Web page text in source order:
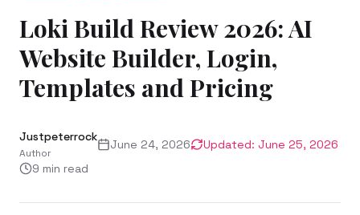
Loki Build Review 2026: AI
Website Builder, Login,
Templates and Pricing
Justpeterrock
Author
June 24, 2026 Updated: June 25, 2026
9 min read